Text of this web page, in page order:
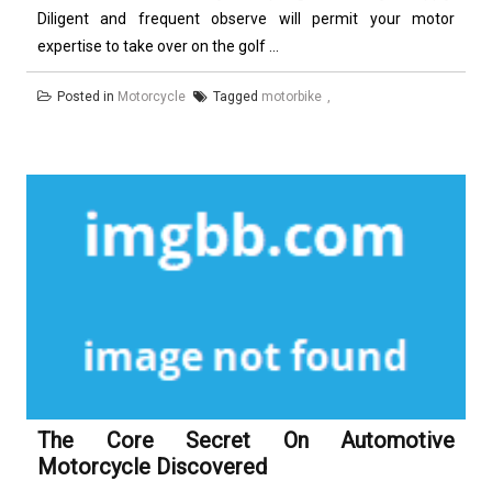
Diligent and frequent observe will permit your motor
expertise to take over on the golf ...
Posted in Motorcycle Tagged motorbike
The Core Secret On Automotive
Motorcycle Discovered